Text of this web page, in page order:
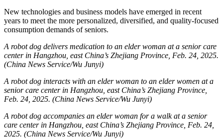
New technologies and business models have emerged in recent
years to meet the more personalized, diversified, and quality-focused
consumption demands of seniors.
A robot dog delivers medication to an elder woman at a senior care
center in Hangzhou, east China’s Zhejiang Province, Feb. 24, 2025.
(China News Service/Wu Junyi)
A robot dog interacts with an elder woman to an elder women at a
senior care center in Hangzhou, east China’s Zhejiang Province,
Feb. 24, 2025. (China News Service/Wu Junyi)
A robot dog accompanies an elder woman for a walk at a senior
care center in Hangzhou, east China’s Zhejiang Province, Feb. 24,
2025. (China News Service/Wu Junyi)